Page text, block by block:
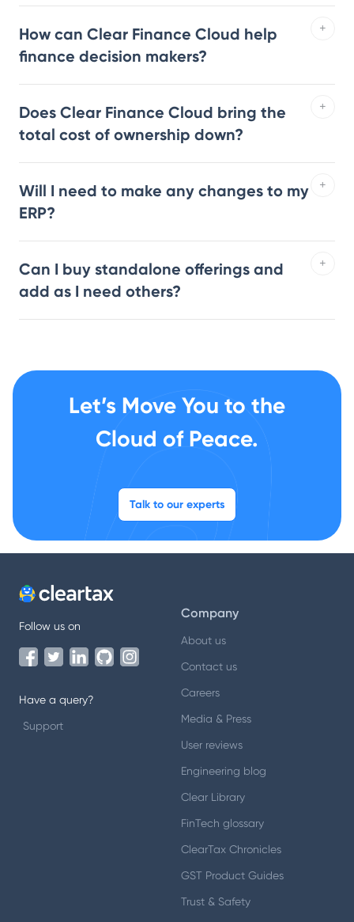
How can Clear Finance Cloud help
finance decision makers?
Does Clear Finance Cloud bring the
total cost of ownership down?
Will I need to make any changes to my
ERP?
Can I buy standalone offerings and
add as I need others?
Let’s Move You to the
Cloud of Peace.
Talk to our experts
Follow us on
Have a query?
Support
Company
About us
Contact us
Careers
Media & Press
User reviews
Engineering blog
Clear Library
FinTech glossary
ClearTax Chronicles
GST Product Guides
Trust & Safety